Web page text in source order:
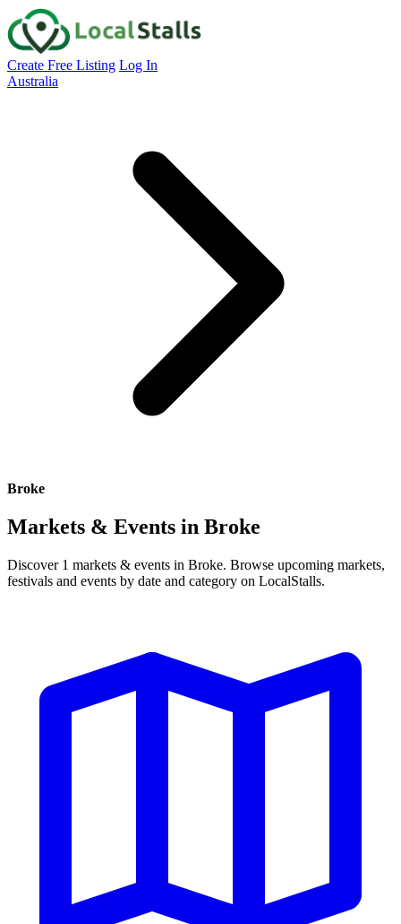
Create Free Listing Log In
Australia
Broke
Markets & Events in Broke
Discover 1 markets & events in Broke. Browse upcoming markets,
festivals and events by date and category on LocalStalls.